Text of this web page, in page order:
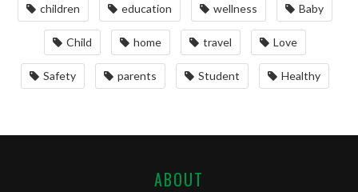
children education wellness Baby
Child home travel Love
Safety parents Student Healthy
ABOUT